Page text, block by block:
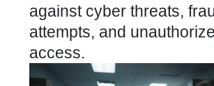
against cyber threats,
attempts, and
access.